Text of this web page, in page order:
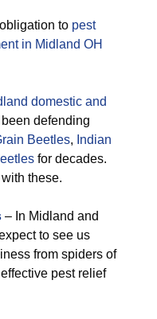
to pest
in Midland OH
domestic and
defending
Beetles, Indian
for decades.
these.
– In Midland and
to see us
from spiders of
pest relief